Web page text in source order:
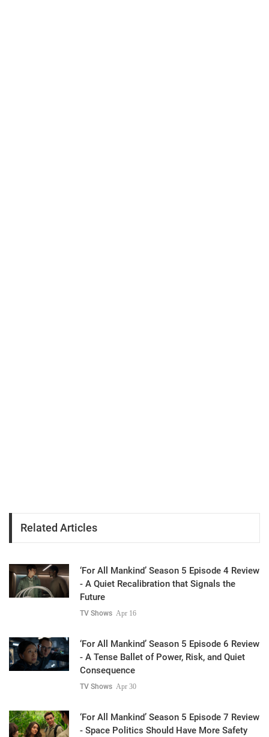
Related Articles
‘For All Mankind’ Season 5 Episode 4 Review
- A Quiet Recalibration that Signals the
Future
TV Shows Apr 16
‘For All Mankind’ Season 5 Episode 6 Review
- A Tense Ballet of Power, Risk, and Quiet
Consequence
TV Shows Apr 30
‘For All Mankind’ Season 5 Episode 7 Review
- Space Politics Should Have More Safety